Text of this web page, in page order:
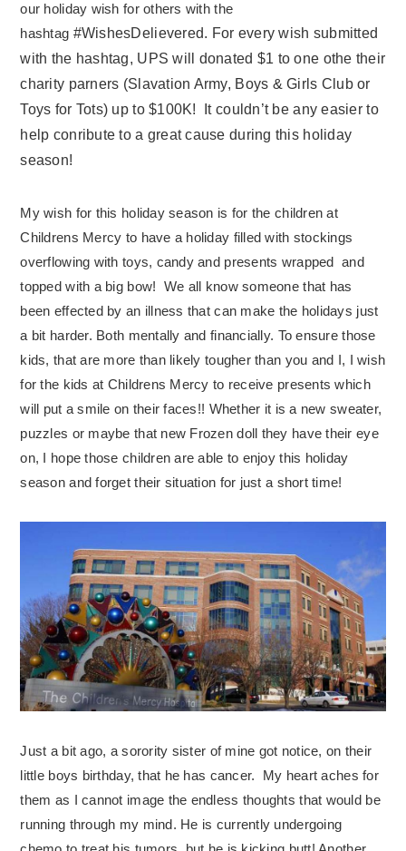
our holiday wish for others with the
hashtag #WishesDelievered. For every wish submitted
with the hashtag, UPS will donated $1 to one othe their
charity parners (Slavation Army, Boys & Girls Club or
Toys for Tots) up to $100K! It couldn’t be any easier to
help conribute to a great cause during this holiday
season!
My wish for this holiday season is for the children at
Childrens Mercy to have a holiday filled with stockings
overflowing with toys, candy and presents wrapped and
topped with a big bow! We all know someone that has
been effected by an illness that can make the holidays just
a bit harder. Both mentally and financially. To ensure those
kids, that are more than likely tougher than you and I, I wish
for the kids at Childrens Mercy to receive presents which
will put a smile on their faces!! Whether it is a new sweater,
puzzles or maybe that new Frozen doll they have their eye
on, I hope those children are able to enjoy this holiday
season and forget their situation for just a short time!
Just a bit ago, a sorority sister of mine got notice, on their
little boys birthday, that he has cancer. My heart aches for
them as I cannot image the endless thoughts that would be
running through my mind. He is currently undergoing